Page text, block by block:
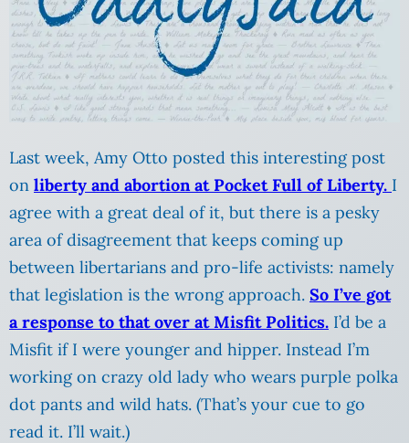
Last week, Amy Otto posted this interesting post
on liberty and abortion at Pocket Full of Liberty. I
agree with a great deal of it, but there is a pesky
area of disagreement that keeps coming up
between libertarians and pro-life activists: namely
that legislation is the wrong approach. So I’ve got
a response to that over at Misfit Politics. I’d be a
Misfit if I were younger and hipper. Instead I’m
working on crazy old lady who wears purple polka
dot pants and wild hats. (That’s your cue to go
read it. I’ll wait.)